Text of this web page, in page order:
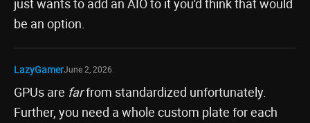
just wants to add an AIO to it you'd think that would
be an option.
LazyGamerJune 2, 2026
GPUs are farfrom standardized unfortunately.
Further, you need a whole custom plate for each